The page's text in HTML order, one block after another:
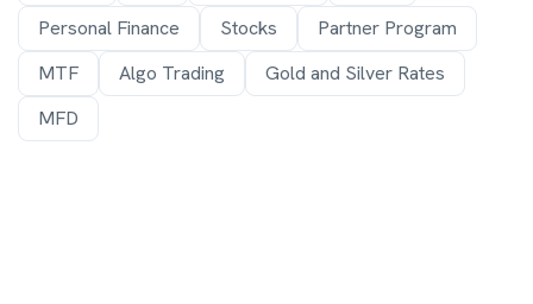
Personal Finance
Stocks
Partner Program
MTF
Algo Trading
Gold and Silver Rates
MFD